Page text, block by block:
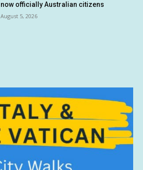
now officially Australian citizens
August 5, 2026